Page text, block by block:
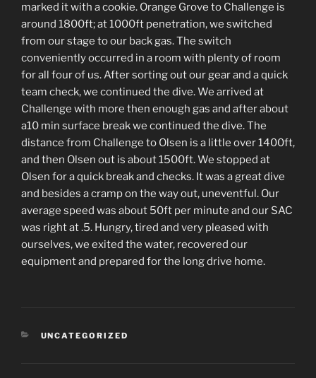
marked it with a cookie. Orange Grove to Challenge is
around 1800ft; at 1000ft penetration, we switched
from our stage to our back gas. The switch
conveniently occurred in a room with plenty of room
for all four of us. After sorting out our gear and a quick
team check, we continued the dive. We arrived at
Challenge with more then enough gas and after about
a10 min surface break we continued the dive. The
distance from Challenge to Olsen is a little over 1400ft,
and then Olsen out is about 1500ft. We stopped at
Olsen for a quick break and checks. It was a great dive
and besides a cramp on the way out, uneventful. Our
average speed was about 50ft per minute and our SAC
was right at .5. Hungry, tired and very pleased with
ourselves, we exited the water, recovered our
equipment and prepared for the long drive home.
CATEGORIES
UNCATEGORIZED